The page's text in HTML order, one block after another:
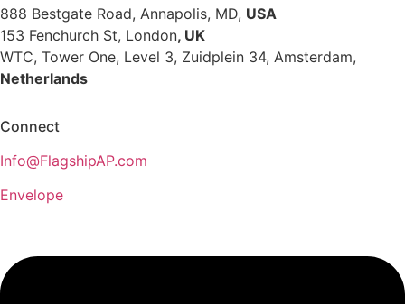
888 Bestgate Road, Annapolis, MD, USA
153 Fenchurch St, London, UK
WTC, Tower One, Level 3, Zuidplein 34, Amsterdam,
Netherlands
Connect
Info@FlagshipAP.com
Envelope